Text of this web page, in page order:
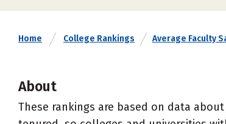
Home College Rankings Average Faculty
About
These rankings are based on data